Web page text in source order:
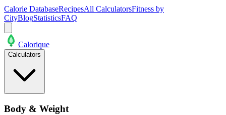
Calorie DatabaseRecipesAll CalculatorsFitness by
CityBlogStatisticsFAQ
Calorique
Calculators
Body & Weight